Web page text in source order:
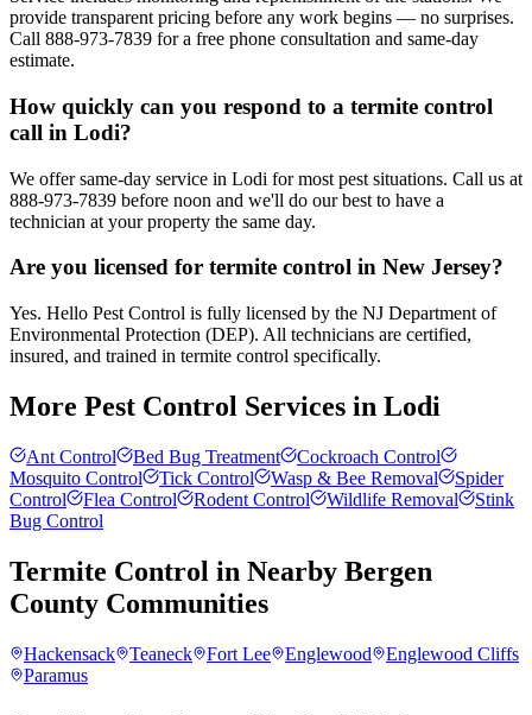
provide transparent pricing before any work begins — no surprises.
Call 888-973-7839 for a free phone consultation and same-day
estimate.
How quickly can you respond to a termite control
call in Lodi?
We offer same-day service in Lodi for most pest situations. Call us at
888-973-7839 before noon and we'll do our best to have a
technician at your property the same day.
Are you licensed for termite control in New Jersey?
Yes. Hello Pest Control is fully licensed by the NJ Department of
Environmental Protection (DEP). All technicians are certified,
insured, and trained in termite control specifically.
More Pest Control Services in Lodi
Ant Control Bed Bug Treatment
Cockroach Control
Mosquito Control
Tick Control Wasp & Bee Removal
Spider
Control
Flea Control Rodent Control Wildlife Removal
Stink
Bug Control
Termite Control in Nearby Bergen
County Communities
Hackensack Teaneck Fort Lee Englewood
Englewood Cliffs
Paramus